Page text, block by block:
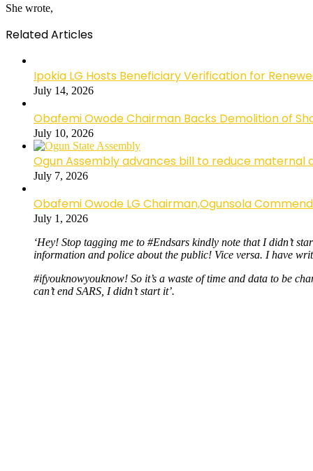
She wrote,
Related Articles
Ipokia LG Hosts Beneficiary Verification for
July 14, 2026
Obafemi Owode Chairman Backs Demolition of
July 10, 2026
Ogun Assembly advances bill to reduce maternal
July 7, 2026
Obafemi Owode LG Chairman,Ogunsola
July 1, 2026
‘Hey! Stop tagging me to #Endsars kindly note that I didn’t
information and police about the public! Vice versa. I have
#ifyouknowyouknow! So it’s a waste of time and data to be
can’t end SARS, I didn’t start it’.